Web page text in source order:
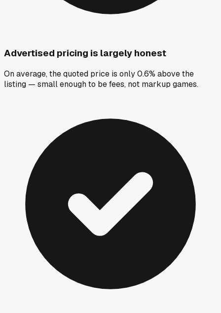
Advertised pricing is largely honest
On average, the quoted price is only 0.6% above the
listing — small enough to be fees, not markup games.